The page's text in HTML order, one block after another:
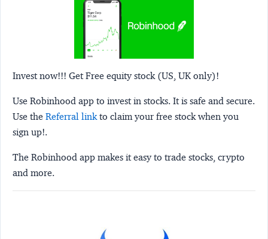
Invest now!!! Get Free equity stock (US, UK only)!
Use Robinhood app to invest in stocks. It is safe and secure.
Use the Referral linkto claim your free stock when you
sign up!.
The Robinhood app makes it easy to trade stocks, crypto
and more.